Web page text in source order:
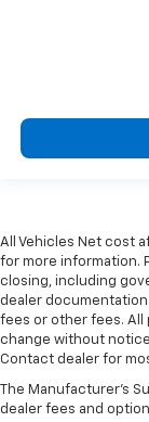
All Vehicles Net cost
for more information.
closing, including
dealer
fees or other fees. All
change without
Contact dealer for
The Manufacturer's
dealer fees and